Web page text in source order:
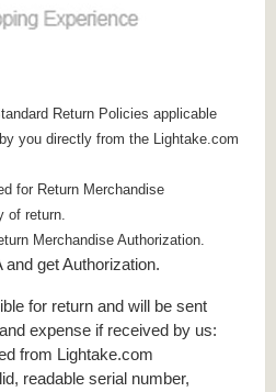
Return Policies applicable
you directly from the Lightake.com
for Return Merchandise
of return.
Merchandise Authorization.
get Authorization.
for return and will be sent
expense if received by us:
from Lightake.com
readable serial number,